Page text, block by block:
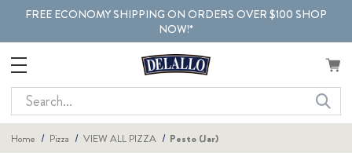
FREE ECONOMY SHIPPING ON ORDERS OVER $100 SHOP
NOW!*
Search
Home Pizza VIEW ALL PIZZA Pesto (Jar)